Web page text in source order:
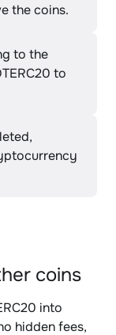
the coins.
to the
to
coins
into
hidden fees,